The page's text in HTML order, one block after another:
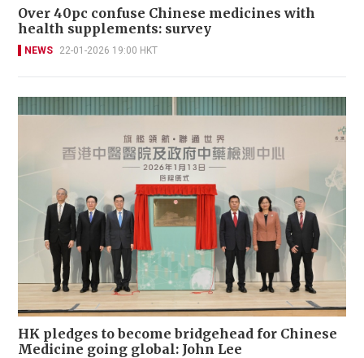
Over 40pc confuse Chinese medicines with
health supplements: survey
NEWS 22-01-2026 19:00 HKT
HK pledges to become bridgehead for Chinese
Medicine going global: John Lee